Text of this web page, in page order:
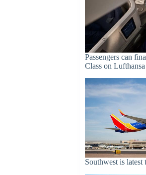
Passengers can
Class on
Southwest is